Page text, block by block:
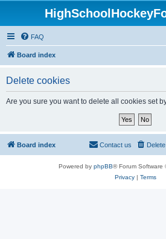
FAQ
Board index
Delete cookies
Are you sure you want to delete all cookies set
Board index Contact us
Powered by phpBB® Forum Software
Privacy| Terms